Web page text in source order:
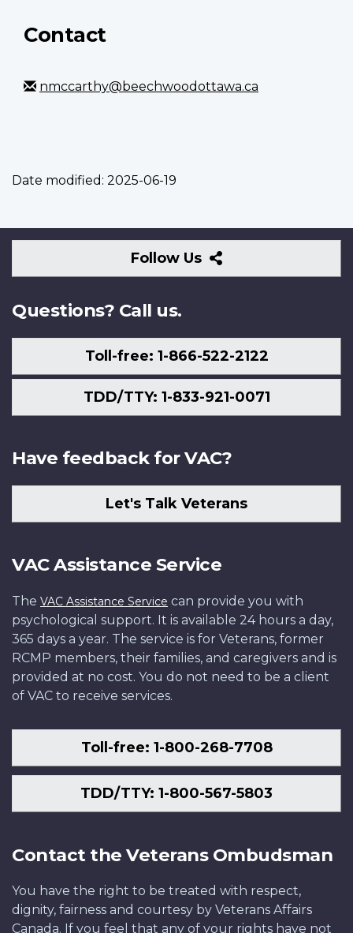
Contact
nmccarthy@beechwoodottawa.ca
Date modified: 2025-06-19
Follow Us
Follow
Us
Questions? Call us.
Toll-free: 1-866-522-2122
TDD/TTY: 1-833-921-0071
Have feedback for VAC?
Let's Talk Veterans
VAC Assistance Service
The VAC Assistance Service can provide you with
psychological support. It is available 24 hours a day,
365 days a year. The service is for Veterans, former
RCMP members, their families, and caregivers and is
provided at no cost. You do not need to be a client
of VAC to receive services.
Toll-free: 1-800-268-7708
TDD/TTY: 1-800-567-5803
Contact the Veterans Ombudsman
You have the right to be treated with respect,
dignity, fairness and courtesy by Veterans Affairs
Canada. If you feel that any of your rights have not